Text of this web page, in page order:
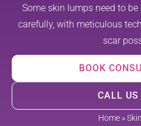
Some skin lumps need to
carefully, with meticulous
scar
BOOK
CALL US
Home»